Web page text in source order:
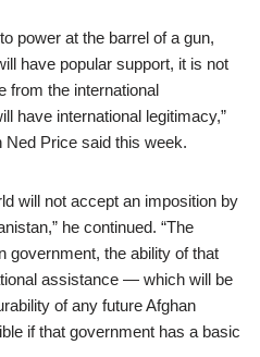
power at the barrel of a gun,
have popular support, it is not
from the international
have international legitimacy,”
Price said this week.
will not accept an imposition by
he continued. “The
government, the ability of that
assistance — which will be
of any future Afghan
if that government has a basic